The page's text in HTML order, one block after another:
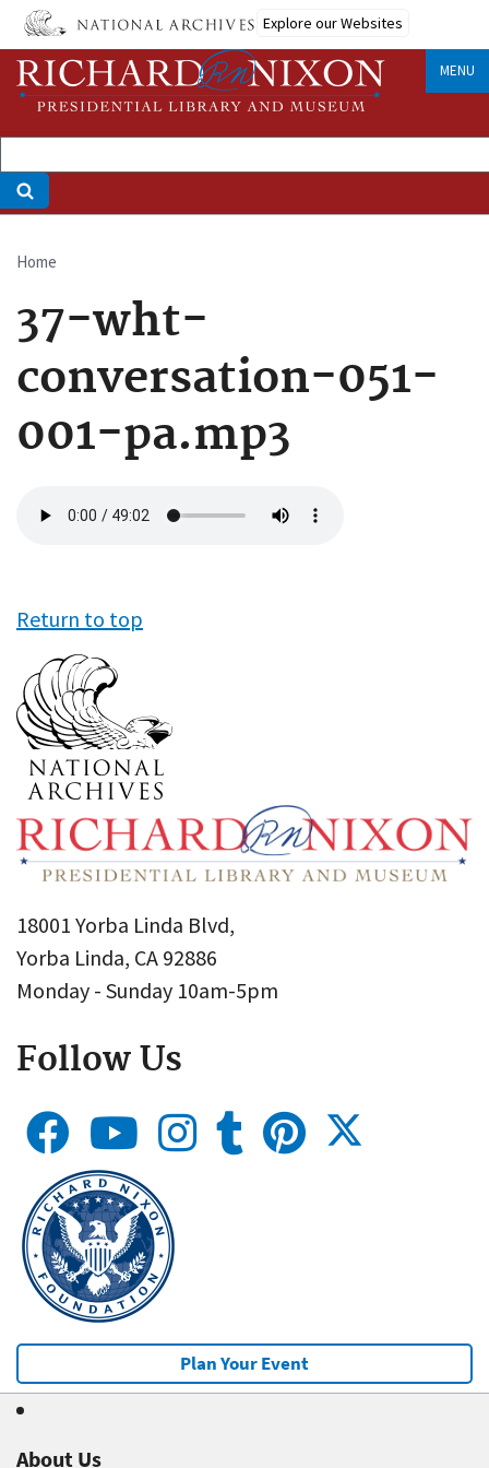
Skip
main
content
Explore our Websites
MENU
Breadcrumb
Home
37-wht-
conversation-051-
001-pa.mp3
file
Return to top
18001 Yorba Linda Blvd,
Yorba Linda, CA 92886
Monday - Sunday 10am-5pm
Follow Us
Plan Your Event
About Us